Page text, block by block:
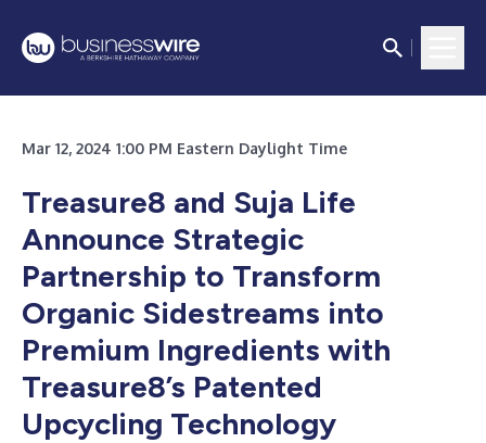
Mar 12, 2024 1:00 PM Eastern Daylight Time
Treasure8 and Suja Life
Announce Strategic
Partnership to Transform
Organic Sidestreams into
Premium Ingredients with
Treasure8’s Patented
Upcycling Technology